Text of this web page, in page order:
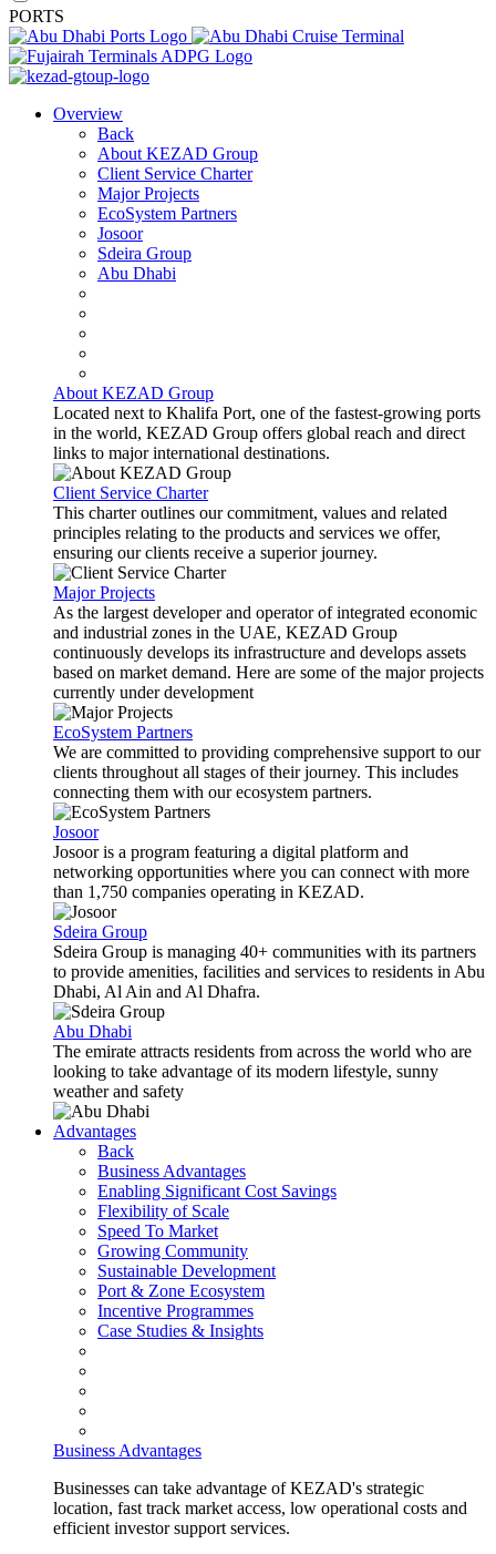
PORTS
Overview
Back
About KEZAD Group
Client Service Charter
Major Projects
EcoSystem Partners
Josoor
Sdeira Group
Abu Dhabi
About KEZAD Group
Located next to Khalifa Port, one of the fastest-growing ports
in the world, KEZAD Group offers global reach and direct
links to major international destinations.
Client Service Charter
This charter outlines our commitment, values and related
principles relating to the products and services we offer,
ensuring our clients receive a superior journey.
Major Projects
As the largest developer and operator of integrated economic
and industrial zones in the UAE, KEZAD Group
continuously develops its infrastructure and develops assets
based on market demand. Here are some of the major projects
currently under development
EcoSystem Partners
We are committed to providing comprehensive support to our
clients throughout all stages of their journey. This includes
connecting them with our ecosystem partners.
Josoor
Josoor is a program featuring a digital platform and
networking opportunities where you can connect with more
than 1,750 companies operating in KEZAD.
Sdeira Group
Sdeira Group is managing 40+ communities with its partners
to provide amenities, facilities and services to residents in Abu
Dhabi, Al Ain and Al Dhafra.
Abu Dhabi
The emirate attracts residents from across the world who are
looking to take advantage of its modern lifestyle, sunny
weather and safety
Advantages
Back
Business Advantages
Enabling Significant Cost Savings
Flexibility of Scale
Speed To Market
Growing Community
Sustainable Development
Port & Zone Ecosystem
Incentive Programmes
Case Studies & Insights
Business Advantages
Businesses can take advantage of KEZAD's strategic
location, fast track market access, low operational costs and
efficient investor support services.